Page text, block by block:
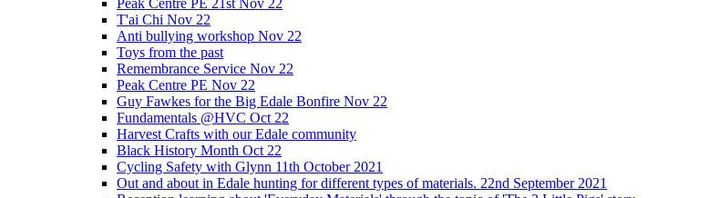
Peak Centre PE 21st Nov 22
T'ai Chi Nov 22
Anti bullying workshop Nov 22
Toys from the past
Remembrance Service Nov 22
Peak Centre PE Nov 22
Guy Fawkes for the Big Edale Bonfire Nov 22
Fundamentals @HVC Oct 22
Harvest Crafts with our Edale community
Black History Month Oct 22
Cycling Safety with Glynn 11th October 2021
Out and about in Edale hunting for different types of materials. 22nd September 2021